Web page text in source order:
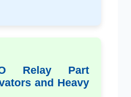
Relay Part
and Heavy